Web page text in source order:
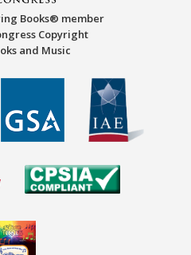
Books® member
Copyright
and Music